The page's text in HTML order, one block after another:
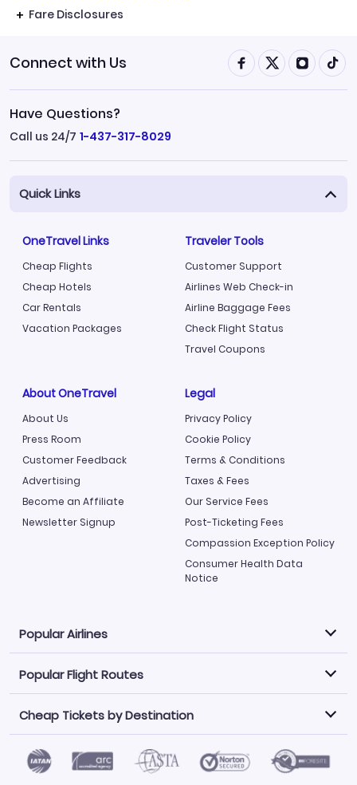
Fare Disclosures
Connect with Us
Have Questions?
Call us 24/7 1-437-317-8029
Quick Links
OneTravel Links
Cheap Flights
Cheap Hotels
Car Rentals
Vacation Packages
Traveler Tools
Customer Support
Airlines Web Check-in
Airline Baggage Fees
Check Flight Status
Travel Coupons
About OneTravel
About Us
Press Room
Customer Feedback
Advertising
Become an Affiliate
Newsletter Signup
Legal
Privacy Policy
Cookie Policy
Terms & Conditions
Taxes & Fees
Our Service Fees
Post-Ticketing Fees
Compassion Exception Policy
Consumer Health Data
Notice
Popular Airlines
Explore our cheap airfare options by carrier, with over
500 options to choose from.
Philippine Airlines
LATAM Airlines
Norwegian Air
United Airlines
Saudia
Caribbean Airlines
Popular Flight Routes
Book one of our most popular flight routes with three
easy clicks.
Atlanta to Miami Los Angeles to Las Vegas
Cheap Tickets by Destination
Find Cheap Tickets by Destination